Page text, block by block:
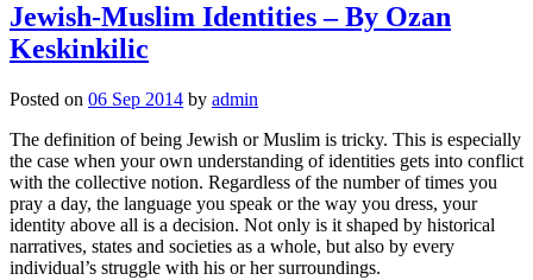
Jewish-Muslim Identities – By Ozan
Keskinkilic
Posted on 06 Sep 2014 by admin
The definition of being Jewish or Muslim is tricky. This is especially
the case when your own understanding of identities gets into conflict
with the collective notion. Regardless of the number of times you
pray a day, the language you speak or the way you dress, your
identity above all is a decision. Not only is it shaped by historical
narratives, states and societies as a whole, but also by every
individual’s struggle with his or her surroundings.